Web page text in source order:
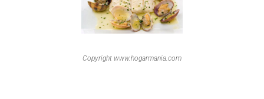
Copyright www.hogarmania.com